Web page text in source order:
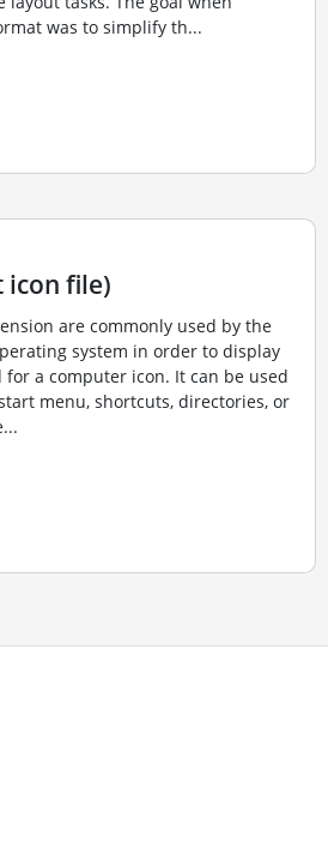
was to simplify th...
icon file)
are commonly used by the
system in order to display
a computer icon. It can be used
menu, shortcuts, directories, or